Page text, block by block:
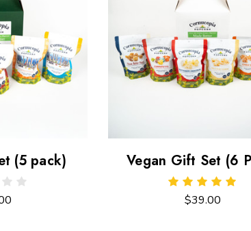
(5 pack) Vegan Gift Set (6
$39.00